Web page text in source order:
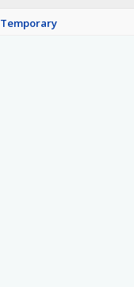
Temporary